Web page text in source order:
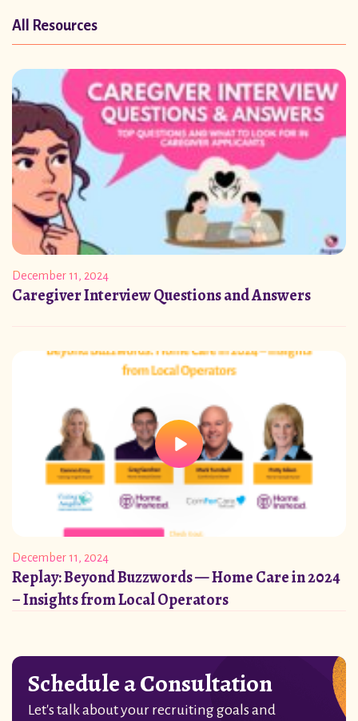
All Resources
December 11, 2024
Caregiver Interview Questions and Answers
December 11, 2024
Replay: Beyond Buzzwords — Home Care in 2024
– Insights from Local Operators
Schedule a Consultation
Let's talk about your recruiting goals and